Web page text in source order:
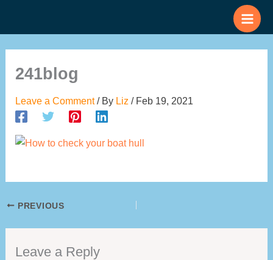
241blog
Leave a Comment / By Liz/ Feb 19, 2021
PREVIOUS
Leave a Reply